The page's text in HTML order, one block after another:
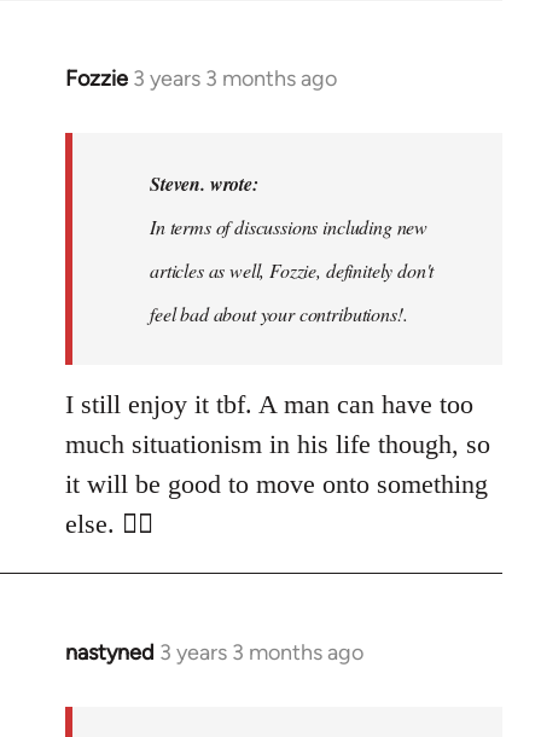
Fozzie 3 years 3 months ago
In
Steven.
Steven. wrote:
In terms of discussions including new
articles as well, Fozzie, definitely don't
feel bad about your contributions!.
I still enjoy it tbf. A man can have too
much situationism in his life though, so
it will be good to move onto something
else. 👍🏼
nastyned 3 years 3 months ago
In